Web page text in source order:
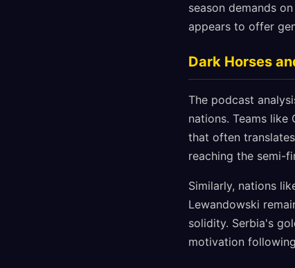
season demands
appears to offer
Dark Horses
The podcast
nations. Teams
that often
reaching the semi-
Similarly, nations
Lewandowski
solidity. Serbia's
motivation